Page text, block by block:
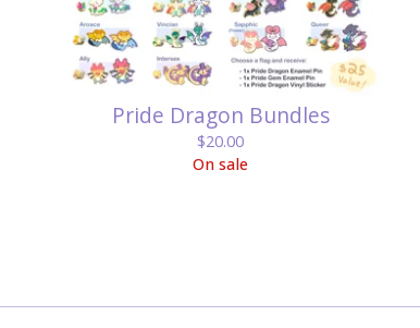
Pride Dragon Bundles
$20.00
On sale